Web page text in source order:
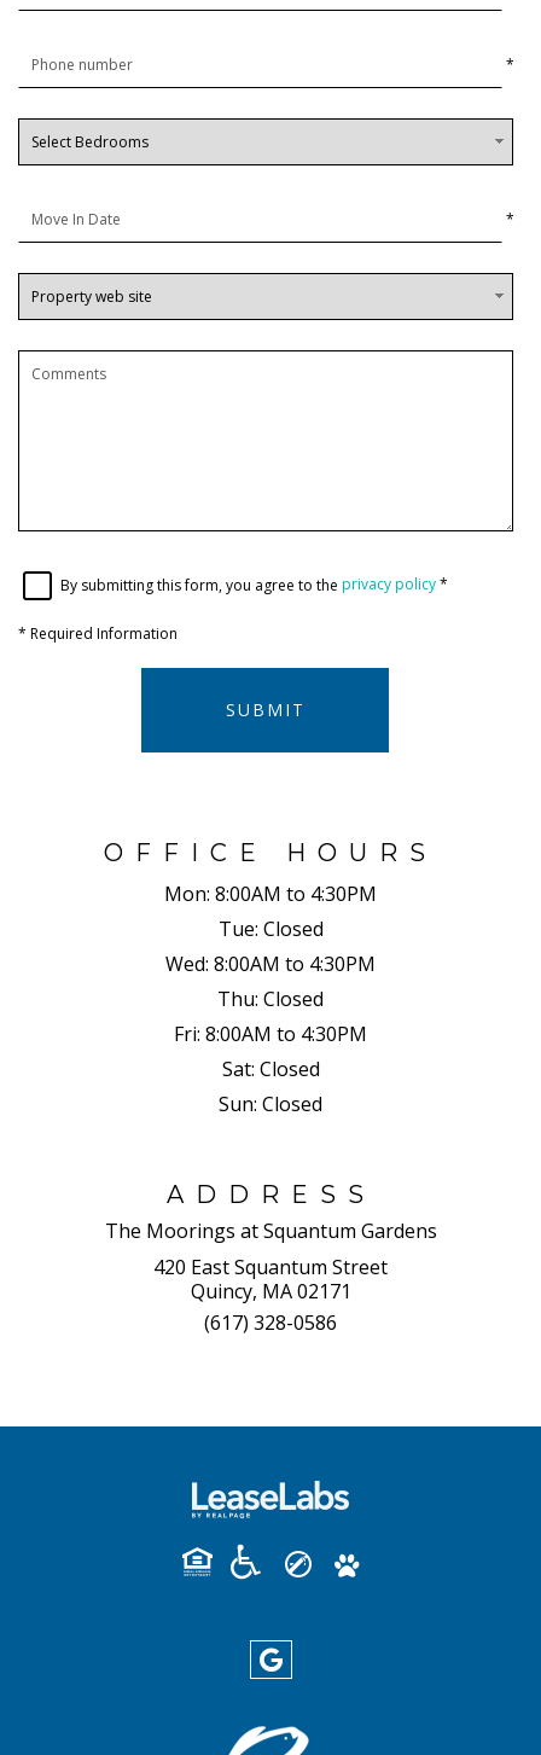
*
*
By submitting this form, you agree to the privacy policy*
* Required Information
SUBMIT
OFFICE HOURS
Mon: 8:00AM to 4:30PM
Tue: Closed
Wed: 8:00AM to 4:30PM
Thu: Closed
Fri: 8:00AM to 4:30PM
Sat: Closed
Sun: Closed
ADDRESS
The Moorings at Squantum Gardens
420 East Squantum Street
Quincy, MA 02171
(617) 328-0586